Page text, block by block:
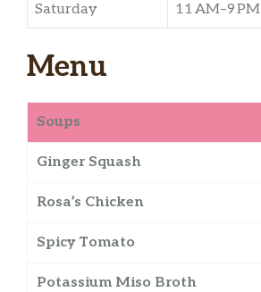
Saturday 11 AM–9 PM
Menu
Soups
Ginger Squash
Rosa’s Chicken
Spicy Tomato
Potassium Miso Broth